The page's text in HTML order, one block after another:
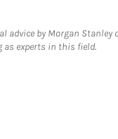
advice by Morgan
experts in this field.